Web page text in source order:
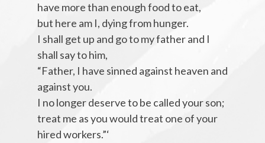
have more than enough food to eat,
but here am I, dying from hunger.
I shall get up and go to my father and I
shall say to him,
“Father, I have sinned against heaven and
against you.
I no longer deserve to be called your son;
treat me as you would treat one of your
hired workers.”‘